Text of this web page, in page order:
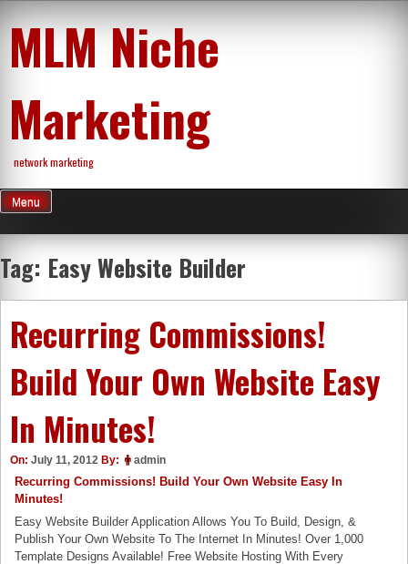
content
MLM Niche
Marketing
network marketing
Menu
Tag: Easy Website Builder
Recurring Commissions!
Build Your Own Website Easy
In Minutes!
On: July 11, 2012 By: admin
Recurring Commissions! Build Your Own Website Easy In
Minutes!
Easy Website Builder Application Allows You To Build, Design, &
Publish Your Own Website To The Internet In Minutes! Over 1,000
Template Designs Available! Free Website Hosting With Every